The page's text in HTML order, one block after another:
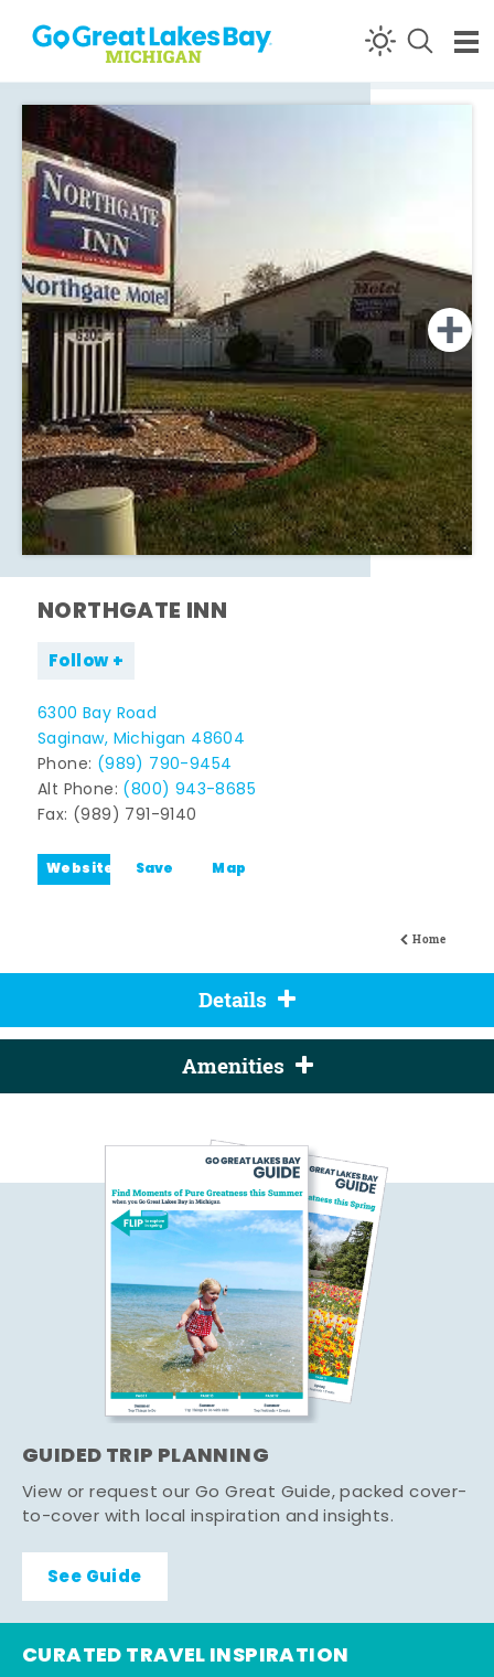
Skip to content
Home
NORTHGATE INN
Follow
6300 Bay Road
Saginaw, Michigan 48604
Phone: (989) 790-9454
Alt Phone: (800) 943-8685
Fax: (989) 791-9140
Website Save Map
Details
Amenities
GUIDED TRIP PLANNING
View or request our Go Great Guide, packed cover-
to-cover with local inspiration and insights.
See Guide
CURATED TRAVEL INSPIRATION